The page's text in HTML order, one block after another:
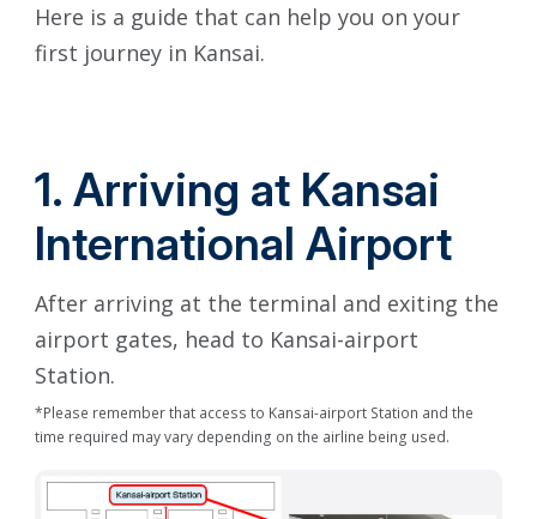
Here is a guide that can help you on your
first journey in Kansai.
1. Arriving at Kansai
International Airport
After arriving at the terminal and exiting the
airport gates, head to Kansai-airport
Station.
*Please remember that access to Kansai-airport Station and the
time required may vary depending on the airline being used.